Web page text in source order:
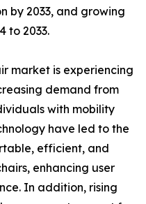
by 2033, and growing
to 2033.
market is experiencing
demand from
with mobility
have led to the
efficient, and
enhancing user
In addition, rising